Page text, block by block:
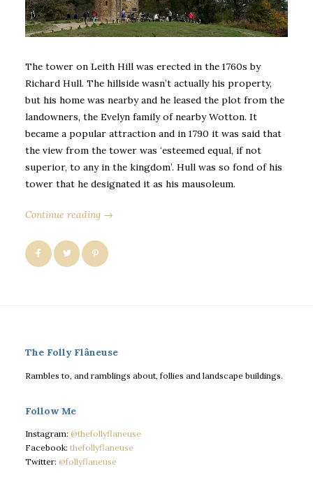
The tower on Leith Hill was erected in the 1760s by
Richard Hull. The hillside wasn’t actually his property,
but his home was nearby and he leased the plot from the
landowners, the Evelyn family of nearby Wotton. It
became a popular attraction and in 1790 it was said that
the view from the tower was ‘esteemed equal, if not
superior, to any in the kingdom’. Hull was so fond of his
tower that he designated it as his mausoleum.
Continue reading →
The Folly Flâneuse
Rambles to, and ramblings about, follies and landscape buildings.
Follow Me
Instagram: @thefollyflaneuse
Facebook: thefollyflaneuse
Twitter: @follyflaneuse